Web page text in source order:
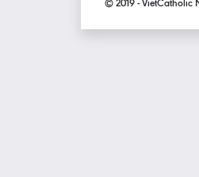
© 2019 - VietCatholic